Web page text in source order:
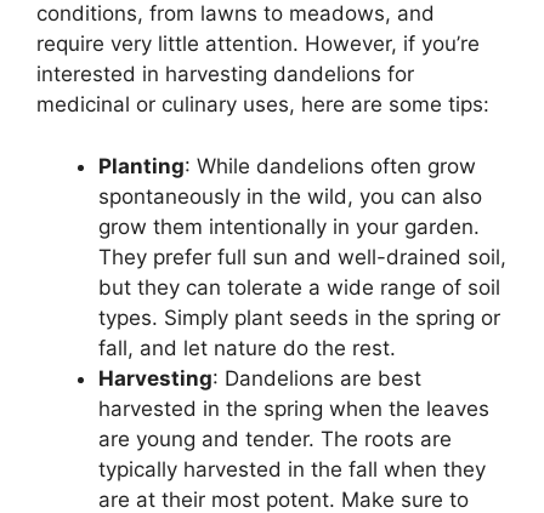
conditions, from lawns to meadows, and
require very little attention. However, if you’re
interested in harvesting dandelions for
medicinal or culinary uses, here are some tips:
Planting: While dandelions often grow
spontaneously in the wild, you can also
grow them intentionally in your garden.
They prefer full sun and well-drained soil,
but they can tolerate a wide range of soil
types. Simply plant seeds in the spring or
fall, and let nature do the rest.
Harvesting: Dandelions are best
harvested in the spring when the leaves
are young and tender. The roots are
typically harvested in the fall when they
are at their most potent. Make sure to